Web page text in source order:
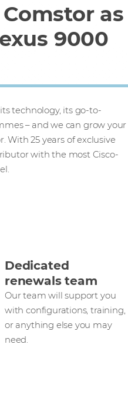
as
9000
technology, its go-to-
– and we can grow your
With 25 years of exclusive
with the most Cisco-
Dedicated
renewals team
Our team will support you
with configurations, training,
or anything else you may
need.